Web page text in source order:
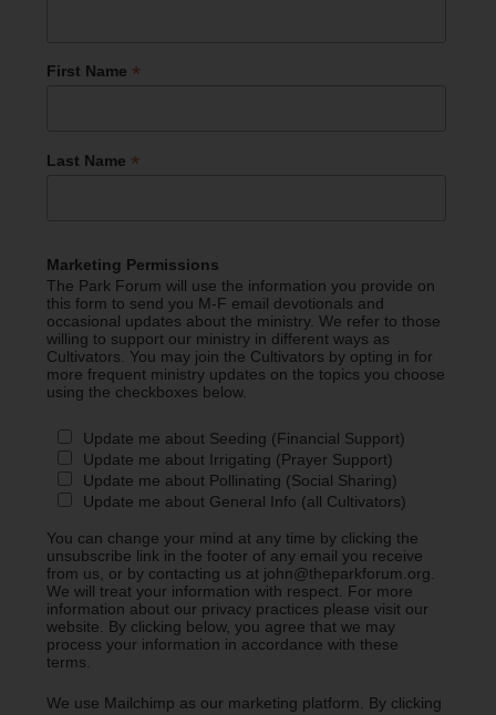
First Name *
Last Name *
Marketing Permissions
The Park Forum will use the information you provide on
this form to send you M-F email devotionals and
occasional updates about the ministry. We refer to those
willing to support our ministry in different ways as
Cultivators. You may join the Cultivators by opting in for
more frequent ministry updates on the topics you choose
using the checkboxes below.
Update me about Seeding (Financial Support)
Update me about Irrigating (Prayer Support)
Update me about Pollinating (Social Sharing)
Update me about General Info (all Cultivators)
You can change your mind at any time by clicking the
unsubscribe link in the footer of any email you receive
from us, or by contacting us at john@theparkforum.org.
We will treat your information with respect. For more
information about our privacy practices please visit our
website. By clicking below, you agree that we may
process your information in accordance with these
terms.
We use Mailchimp as our marketing platform. By clicking